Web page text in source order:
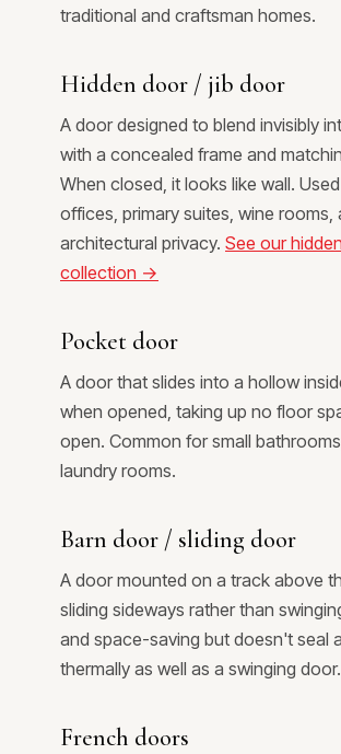
traditional and craftsman homes.
Hidden door / jib door
A door designed to blend invisibly
with a concealed frame and
When closed, it looks like wall.
offices, primary suites, wine rooms,
architectural privacy. See our
collection →
Pocket door
A door that slides into a hollow
when opened, taking up no floor
open. Common for small
laundry rooms.
Barn door / sliding door
A door mounted on a track above
sliding sideways rather than
and space-saving but doesn't seal
thermally as well as a swinging door.
French doors